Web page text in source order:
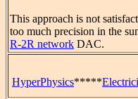
This approach is not
too much precision in the
R-2R network DAC.
HyperPhysics*****